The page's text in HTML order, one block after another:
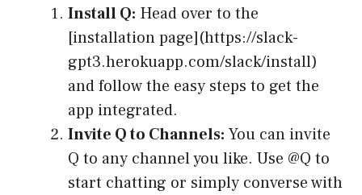
Install Q: Head over to the
[installation page](https://slack-
gpt3.herokuapp.com/slack/install)
and follow the easy steps to get the
app integrated.
Invite Q to Channels: You can invite
Q to any channel you like. Use @Q to
start chatting or simply converse with